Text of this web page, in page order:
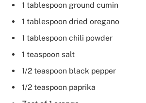
1 tablespoon ground cumin
1 tablespoon dried oregano
1 tablespoon chili powder
1 teaspoon salt
1/2 teaspoon black pepper
1/2 teaspoon paprika